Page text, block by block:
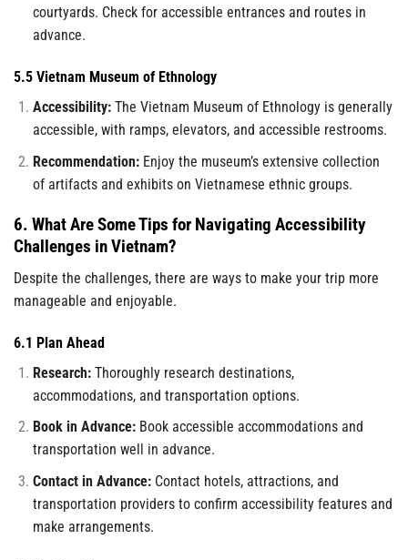
courtyards. Check for accessible entrances and routes in
advance.
5.5 Vietnam Museum of Ethnology
Accessibility:The Vietnam Museum of Ethnology is generally
accessible, with ramps, elevators, and accessible restrooms.
Recommendation:Enjoy the museum’s extensive collection
of artifacts and exhibits on Vietnamese ethnic groups.
6. What Are Some Tips for Navigating Accessibility
Challenges in Vietnam?
Despite the challenges, there are ways to make your trip more
manageable and enjoyable.
6.1 Plan Ahead
Research:Thoroughly research destinations,
accommodations, and transportation options.
Book in Advance:Book accessible accommodations and
transportation well in advance.
Contact in Advance:Contact hotels, attractions, and
transportation providers to confirm accessibility features and
make arrangements.